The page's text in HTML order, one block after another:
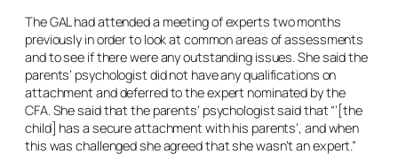
The GAL had attended a meeting of experts two months
previously in order to look at common areas of assessments
and to see if there were any outstanding issues. She said the
parents’ psychologist did not have any qualifications on
attachment and deferred to the expert nominated by the
CFA. She said that the parents’ psychologist said that “’[the
child] has a secure attachment with his parents’, and when
this was challenged she agreed that she wasn’t an expert.”